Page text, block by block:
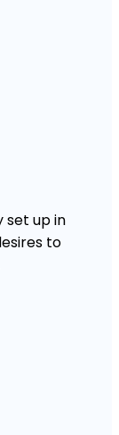
set up in
to